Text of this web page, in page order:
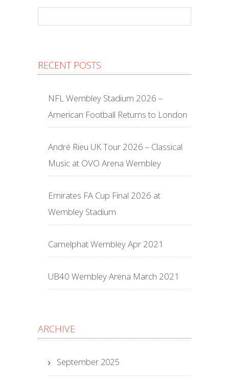
RECENT POSTS
NFL Wembley Stadium 2026 –
American Football Returns to London
André Rieu UK Tour 2026 – Classical
Music at OVO Arena Wembley
Emirates FA Cup Final 2026 at
Wembley Stadium
Camelphat Wembley Apr 2021
UB40 Wembley Arena March 2021
ARCHIVE
September 2025